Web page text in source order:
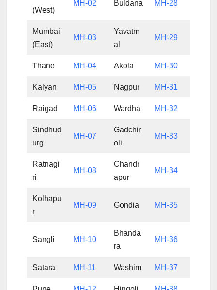
(West)
MH-02 Buldana MH-28
Mumbai
(East)
MH-03
Yavatm
al
MH-29
Thane MH-04 Akola MH-30
Kalyan MH-05 Nagpur MH-31
Raigad MH-06 Wardha MH-32
Sindhud
urg
MH-07
Gadchir
oli
MH-33
Ratnagi
ri
MH-08
Chandr
apur
MH-34
Kolhapu
r
MH-09 Gondia MH-35
Sangli MH-10
Bhanda
ra
MH-36
Satara MH-11 Washim MH-37